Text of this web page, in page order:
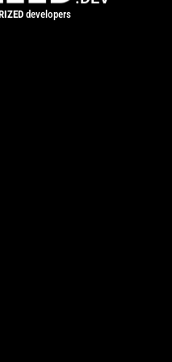
developers